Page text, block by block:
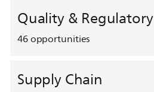
Quality & Regulatory
46opportunities
Supply Chain